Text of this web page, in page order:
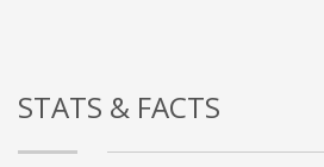
STATS & FACTS